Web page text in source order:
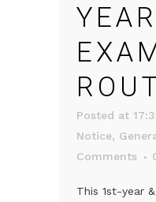
Posted at
Notice,
Comments
This 1st-year